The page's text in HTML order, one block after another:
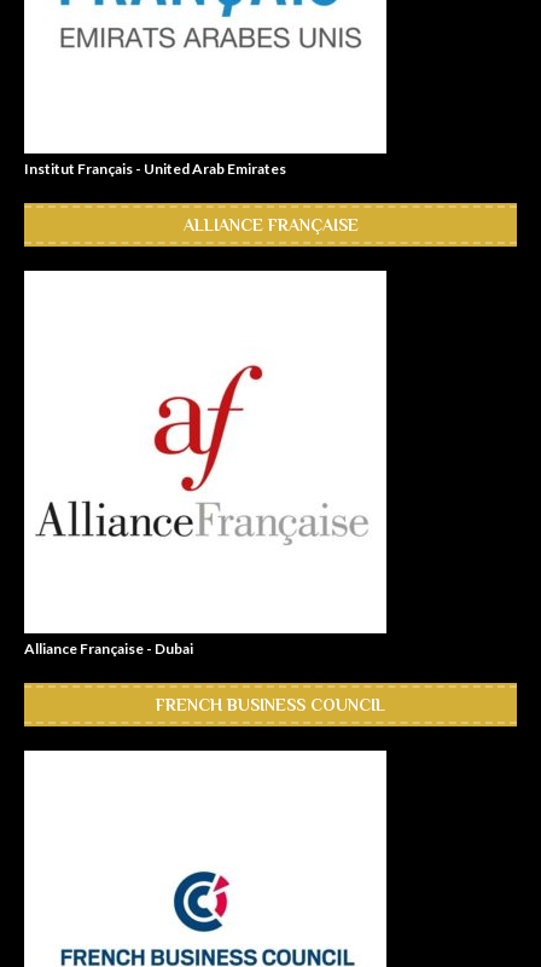
Institut Français - United Arab Emirates
ALLIANCE FRANÇAISE
Alliance Française - Dubai
FRENCH BUSINESS COUNCIL